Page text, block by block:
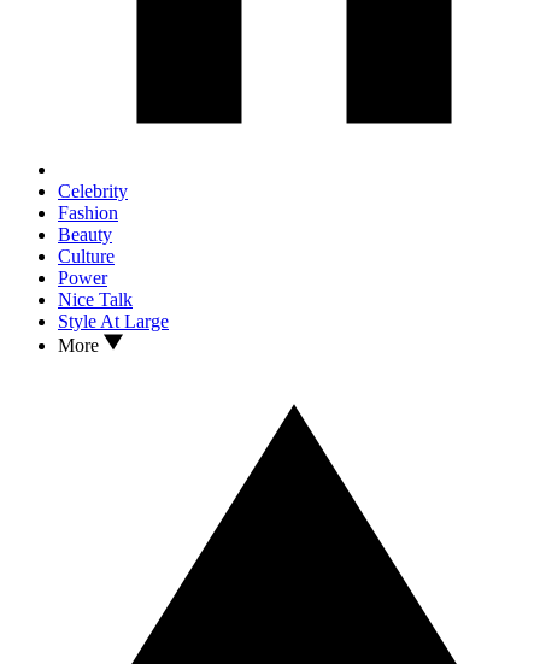
Celebrity
Fashion
Beauty
Culture
Power
Nice Talk
Style At Large
More